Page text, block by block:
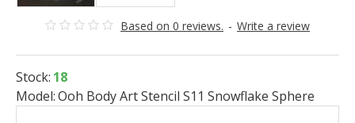
Based on 0 reviews. - Write a review
Stock: 18
Model:Ooh Body Art Stencil S11 Snowflake Sphere